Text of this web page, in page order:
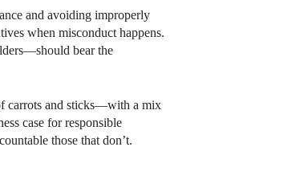
and avoiding improperly
when misconduct happens.
bear the
carrots and sticks—with a mix
case for responsible
those that don’t.